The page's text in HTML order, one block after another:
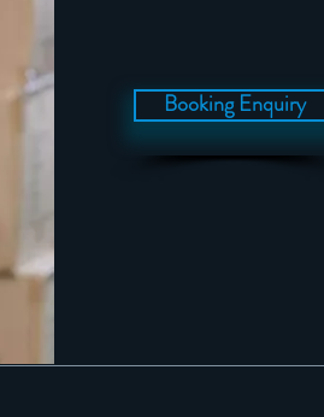
Booking Enquiry